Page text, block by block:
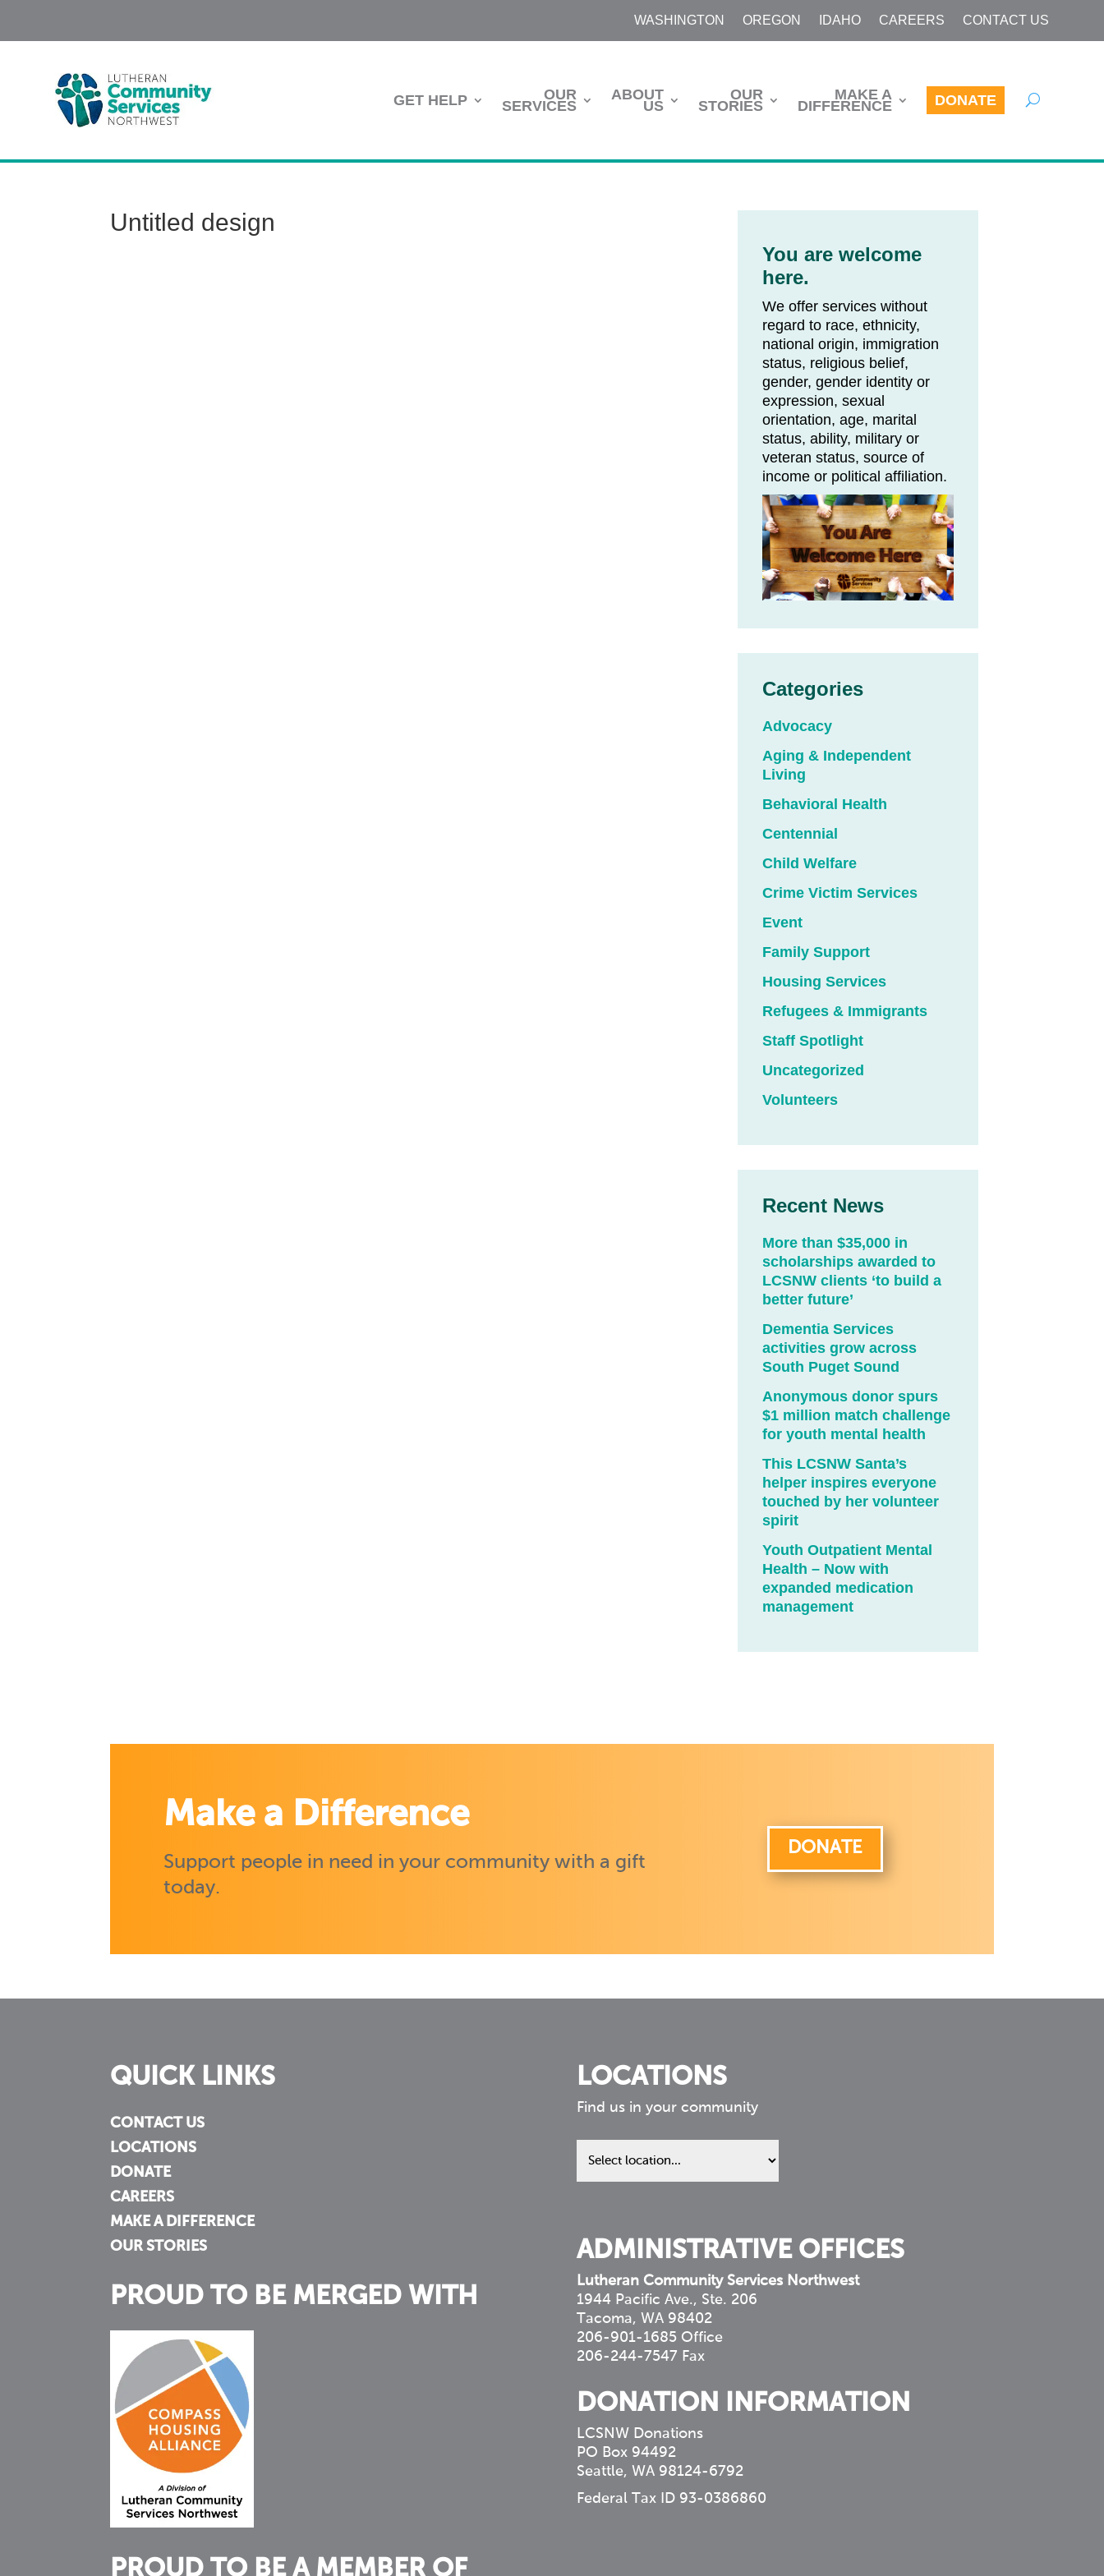
WASHINGTON OREGON IDAHO CAREERS CONTACT US
GET HELP OUR
SERVICES
ABOUT
US
OUR
STORIES
MAKE A
DIFFERENCE DONATE
Untitled design
You are welcome
here.
We offer services without
regard to race, ethnicity,
national origin, immigration
status, religious belief,
gender, gender identity or
expression, sexual
orientation, age, marital
status, ability, military or
veteran status, source of
income or political affiliation.
Categories
Advocacy
Aging & Independent
Living
Behavioral Health
Centennial
Child Welfare
Crime Victim Services
Event
Family Support
Housing Services
Refugees & Immigrants
Staff Spotlight
Uncategorized
Volunteers
Recent News
More than $35,000 in
scholarships awarded to
LCSNW clients ‘to build a
better future’
Dementia Services
activities grow across
South Puget Sound
Anonymous donor spurs
$1 million match challenge
for youth mental health
This LCSNW Santa’s
helper inspires everyone
touched by her volunteer
spirit
Youth Outpatient Mental
Health – Now with
expanded medication
management
Make a Difference
Support people in need in your community with a gift
today.
DONATE
QUICK LINKS
CONTACT US
LOCATIONS
DONATE
CAREERS
MAKE A DIFFERENCE
OUR STORIES
PROUD TO BE MERGED WITH
PROUD TO BE A MEMBER OF
LOCATIONS
Find us in your community
Find
us
ADMINISTRATIVE OFFICES
Lutheran Community Services Northwest
1944 Pacific Ave., Ste. 206
Tacoma, WA 98402
206-901-1685 Office
206-244-7547 Fax
DONATION INFORMATION
LCSNW Donations
PO Box 94492
Seattle, WA 98124-6792
Federal Tax ID 93-0386860